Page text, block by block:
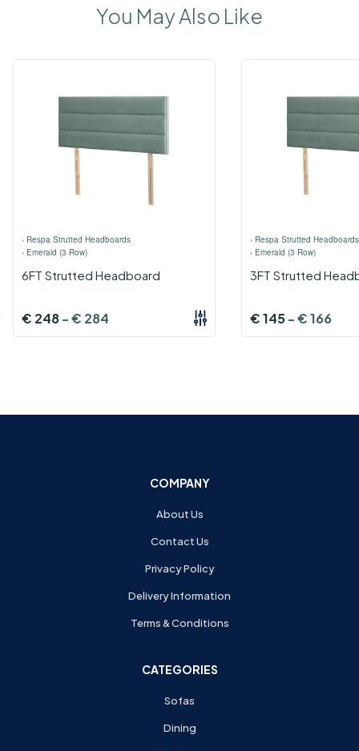
You May Also Like
› Respa Strutted Headboards
› Emerald (3 Row)
6FT Strutted Headboard
€ 248-€ 284
› Respa Strutted Headboards
› Emerald (3 Row)
3FT Strutted
€145-€166
COMPANY
About Us
Contact Us
Privacy Policy
Delivery Information
Terms & Conditions
CATEGORIES
Sofas
Dining